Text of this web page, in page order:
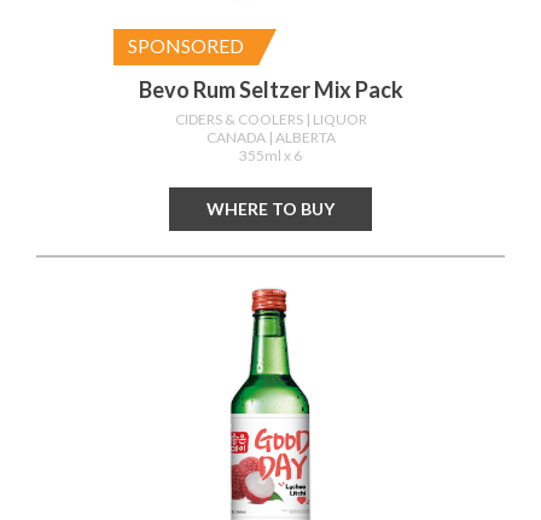
SPONSORED
Bevo Rum Seltzer Mix Pack
CIDERS & COOLERS | LIQUOR
CANADA | ALBERTA
355ml x 6
WHERE TO BUY